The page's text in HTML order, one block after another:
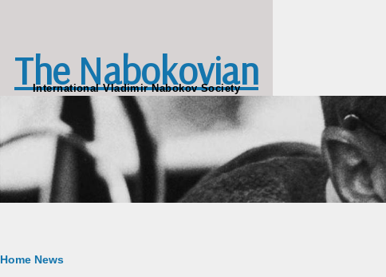
The Nabokovian
International Vladimir Nabokov Society
Breadcrumb
Home News